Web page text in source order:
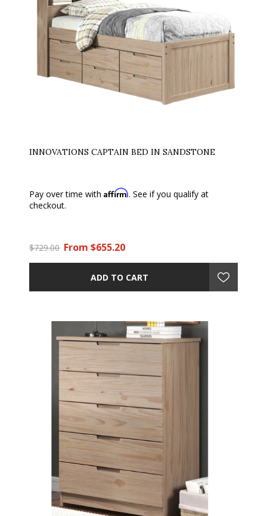
INNOVATIONS CAPTAIN BED IN SANDSTONE
Pay over time with Affirm. See if you qualify at
checkout.
$729.00 From $655.20
ADD TO CART